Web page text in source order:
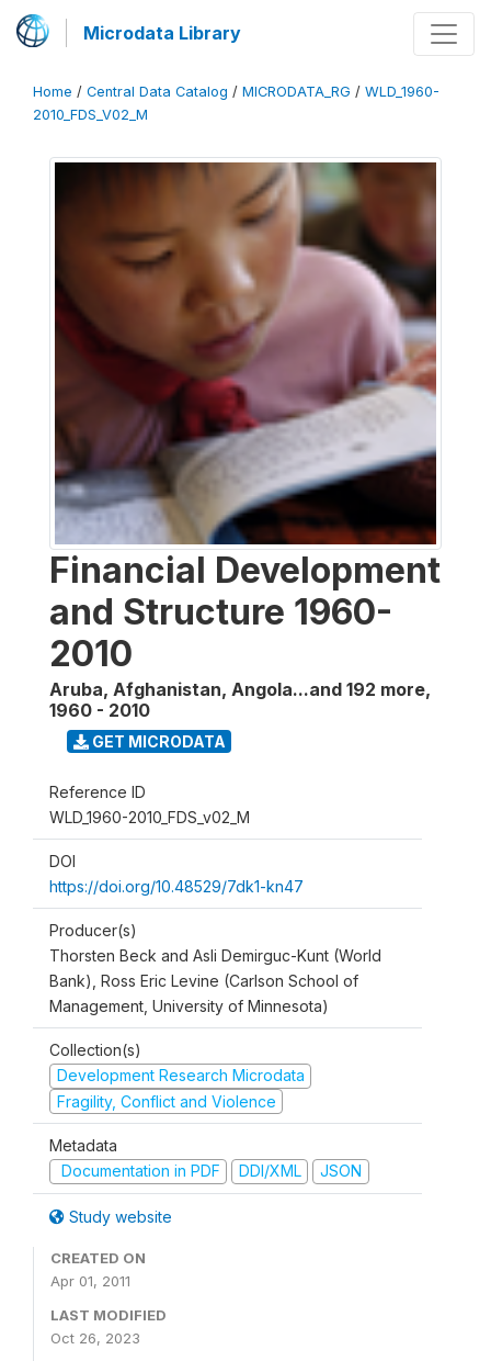
Microdata Library
Home / Central Data Catalog / MICRODATA_RG / WLD_1960-
2010_FDS_V02_M
Financial Development
and Structure 1960-
2010
Aruba, Afghanistan, Angola...and 192 more,
1960 - 2010
GET MICRODATA
Reference ID
WLD_1960-2010_FDS_v02_M
DOI
https://doi.org/10.48529/7dk1-kn47
Producer(s)
Thorsten Beck and Asli Demirguc-Kunt (World
Bank), Ross Eric Levine (Carlson School of
Management, University of Minnesota)
Collection(s)
Development Research Microdata
Fragility, Conflict and Violence
Metadata
Documentation in PDF
DDI/XML JSON
Study website
CREATED ON
Apr 01, 2011
LAST MODIFIED
Oct 26, 2023